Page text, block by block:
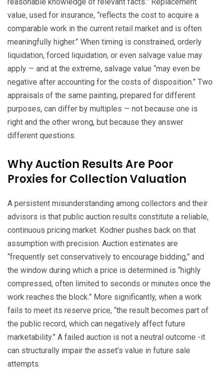
reasonable knowledge of relevant facts.” Replacement
value, used for insurance, “reflects the cost to acquire a
comparable work in the current retail market and is often
meaningfully higher.” When timing is constrained, orderly
liquidation, forced liquidation, or even salvage value may
apply — and at the extreme, salvage value “may even be
negative after accounting for the costs of disposition.” Two
appraisals of the same painting, prepared for different
purposes, can differ by multiples — not because one is
right and the other wrong, but because they answer
different questions.
Why Auction Results Are Poor
Proxies for Collection Valuation
A persistent misunderstanding among collectors and their
advisors is that public auction results constitute a reliable,
continuous pricing market. Kodner pushes back on that
assumption with precision. Auction estimates are
“frequently set conservatively to encourage bidding,” and
the window during which a price is determined is “highly
compressed, often limited to seconds or minutes once the
work reaches the block.” More significantly, when a work
fails to meet its reserve price, “the result becomes part of
the public record, which can negatively affect future
marketability.” A failed auction is not a neutral outcome -it
can structurally impair the asset’s value in future sale
attempts.